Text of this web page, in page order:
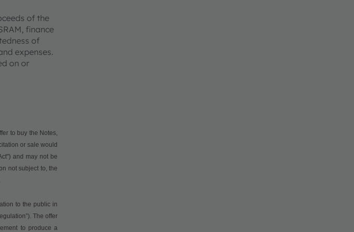
of the
finance
of
expenses.
on or
to buy the Notes,
or sale would
") and may not be
not subject to, the
to the public in
The offer
to produce a